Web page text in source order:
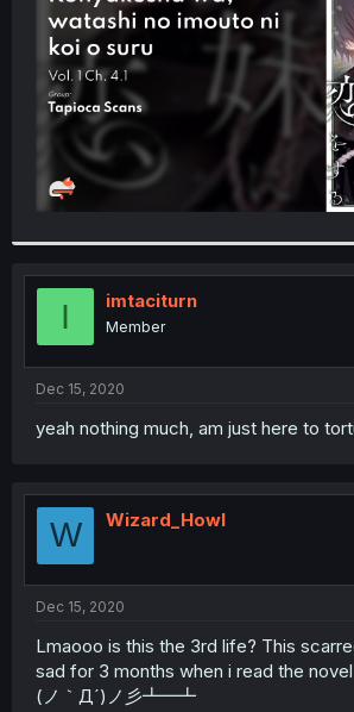
r
I imtaciturn
Member
Dec 15, 2020
yeah nothing much, am just here to
W Wizard_Howl
Dec 15, 2020
Lmaooo is this the 3rd life? This
sad for 3 months when i read the novel
(ノ｀Д´)ノ彡┻━┻